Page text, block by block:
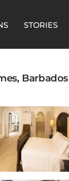
STORIES
Barbados